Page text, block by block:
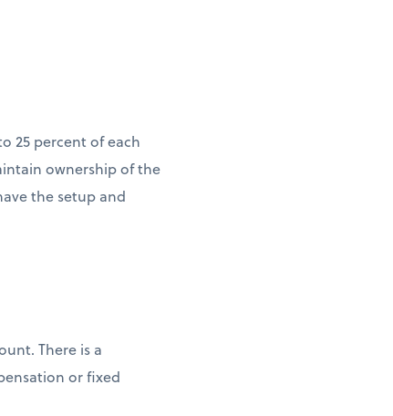
25 percent of each
ownership of the
the setup and
There is a
or fixed